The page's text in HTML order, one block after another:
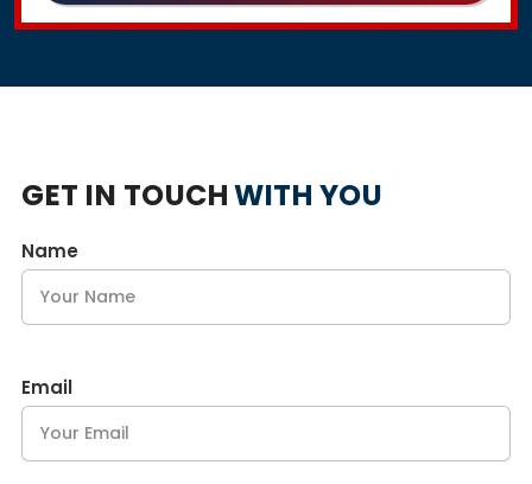
GET IN TOUCHWITH YOU
Name
Email